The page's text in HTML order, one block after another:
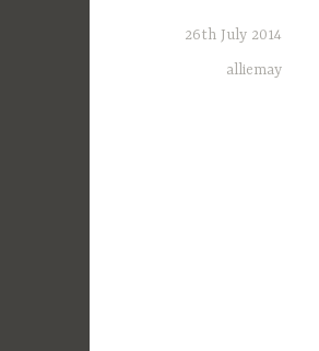
26th July 2014
alliemay